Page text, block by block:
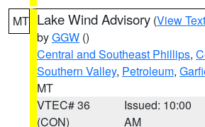
MT Lake Wind Advisory (View Text
byGGW ()
Central and Southeast Phillips,
Southern Valley, Petroleum,
MT
VTEC# 36
(CON)
Issued: 10:00
AM